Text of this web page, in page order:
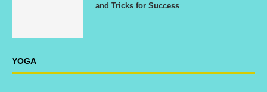
and Tricks for Success
YOGA